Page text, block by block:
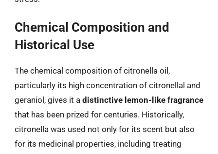
Chemical Composition and
Historical Use
The chemical composition of citronella oil,
particularly its high concentration of citronellal and
geraniol, gives it a distinctive lemon-like fragrance
that has been prized for centuries. Historically,
citronella was used not only for its scent but also
for its medicinal properties, including treating